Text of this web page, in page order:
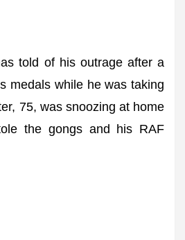
told of his outrage after a
medals while he was taking
75, was snoozing at home
the gongs and his RAF